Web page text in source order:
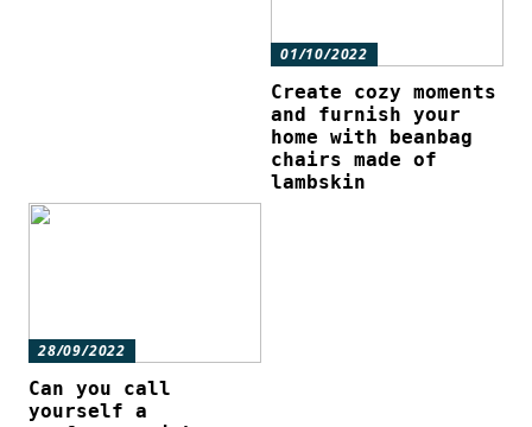
01/10/2022
Create cozy moments
and furnish your
home with beanbag
chairs made of
lambskin
28/09/2022
Can you call
yourself a